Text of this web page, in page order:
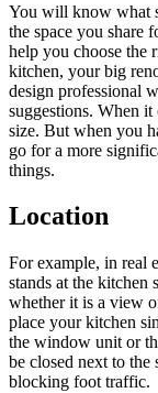
You will know what
the space you share
help you choose the
kitchen, your big
design professional
suggestions. When it
size. But when you
go for a more
things.
Location
For example, in real
stands at the
whether it is a view
place your kitchen
the window unit or
be closed next to
blocking foot traffic.